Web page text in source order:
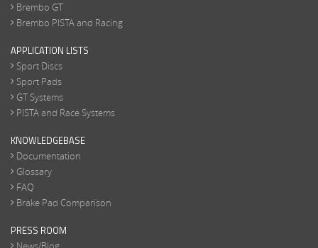
Brembo GT
Brembo PISTA and Racing
APPLICATION LISTS
Sport Discs
Sport Pads
GT Systems
PISTA and Race Systems
KNOWLEDGEBASE
Documentation
Glossary
FAQ
Brake Pad Comparison
PRESS ROOM